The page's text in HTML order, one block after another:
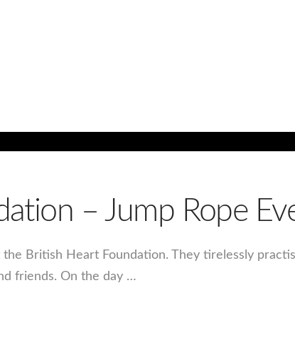
– Jump Rope
British Heart Foundation. They tirelessly
friends. On the day …